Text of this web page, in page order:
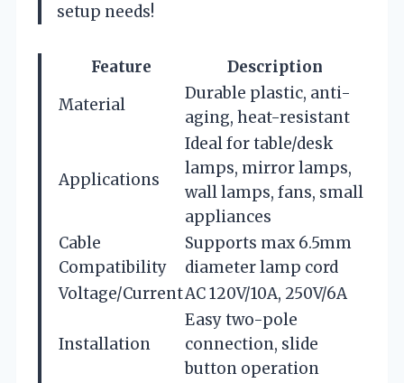
setup needs!
Feature
Description
Material
Durable plastic, anti-
aging, heat-resistant
Applications
Ideal for table/desk
lamps, mirror lamps,
wall lamps, fans, small
appliances
Cable
Compatibility
Supports max 6.5mm
diameter lamp cord
Voltage/CurrentAC 120V/10A, 250V/6A
Installation
Easy two-pole
connection, slide
button operation